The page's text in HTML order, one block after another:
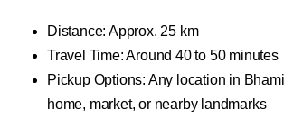
Distance: Approx. 25 km
Travel Time: Around 40 to 50 minutes
Pickup Options: Any location in
home, market, or nearby landmarks